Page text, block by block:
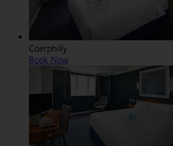
Caerphilly
Book Now